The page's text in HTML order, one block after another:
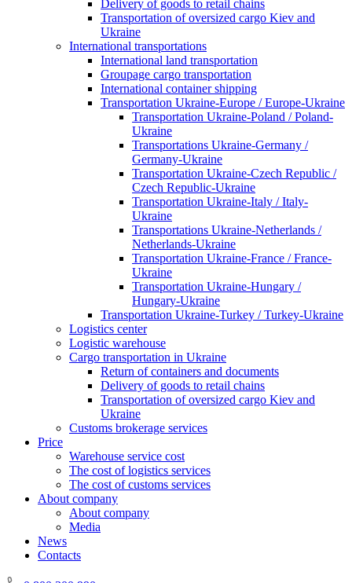
Delivery of goods to retail chains
Transportation of oversized cargo Kiev and
Ukraine
International transportations
International land transportation
Groupage cargo transportation
International container shipping
Transportation Ukraine-Europe / Europe-Ukraine
Transportation Ukraine-Poland / Poland-
Ukraine
Transportations Ukraine-Germany /
Germany-Ukraine
Transportation Ukraine-Czech Republic /
Czech Republic-Ukraine
Transportation Ukraine-Italy / Italy-
Ukraine
Transportations Ukraine-Netherlands /
Netherlands-Ukraine
Transportation Ukraine-France / France-
Ukraine
Transportation Ukraine-Hungary /
Hungary-Ukraine
Transportation Ukraine-Turkey / Turkey-Ukraine
Logistics center
Logistic warehouse
Cargo transportation in Ukraine
Return of containers and documents
Delivery of goods to retail chains
Transportation of oversized cargo Kiev and
Ukraine
Customs brokerage services
Price
Warehouse service cost
The cost of logistics services
The cost of customs services
About company
About company
Media
News
Contacts